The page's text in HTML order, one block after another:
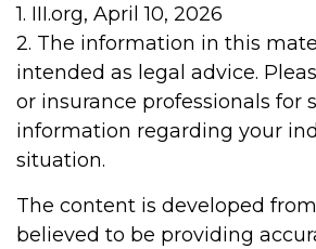
1. III.org, April 10, 2026
2. The information in this
intended as legal advice.
or insurance professionals for
information regarding your
situation.
The content is developed
believed to be providing